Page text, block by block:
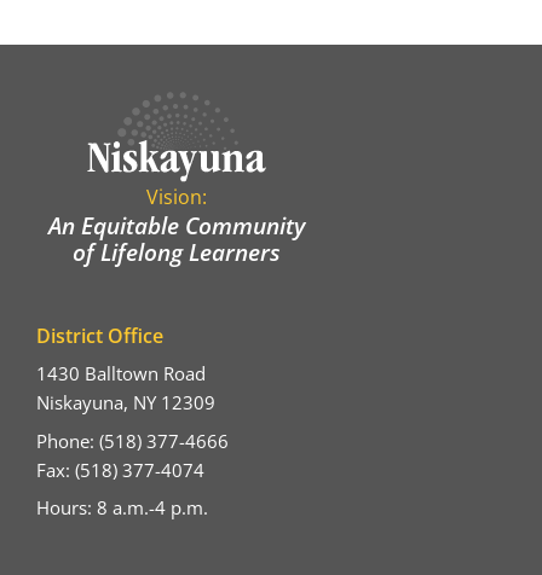
Vision:
An Equitable Community
of Lifelong Learners
District Office
1430 Balltown Road
Niskayuna, NY 12309
Phone: (518) 377-4666
Fax: (518) 377-4074
Hours: 8 a.m.-4 p.m.